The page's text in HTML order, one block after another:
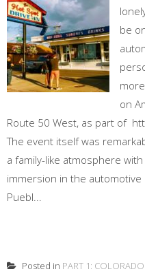
be
on
Route 50 West, as part of
The event itself was
a family-like atmosphere
immersion in the
Puebl...
Posted in PART 1: